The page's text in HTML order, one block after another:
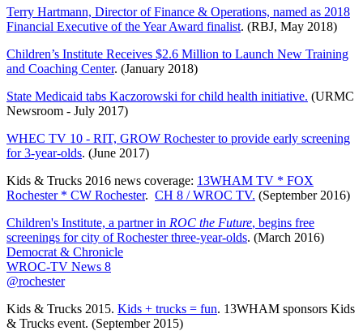
Terry Hartmann, Director of Finance & Operations, named as 2018
Financial Executive of the Year Award finalist. (RBJ, May 2018)
Children’s Institute Receives $2.6 Million to Launch New Training
and Coaching Center. (January 2018)
State Medicaid tabs Kaczorowski for child health initiative. (URMC
Newsroom - July 2017)
WHEC TV 10 - RIT, GROW Rochester to provide early screening
for 3-year-olds. (June 2017)
Kids & Trucks 2016 news coverage: 13WHAM TV * FOX
Rochester * CW Rochester. CH 8 / WROC TV. (September 2016)
Children's Institute, a partner in ROC the Future, begins free
screenings for city of Rochester three-year-olds. (March 2016)
Democrat & Chronicle
WROC-TV News 8
@rochester
Kids & Trucks 2015. Kids + trucks = fun. 13WHAM sponsors Kids
& Trucks event. (September 2015)